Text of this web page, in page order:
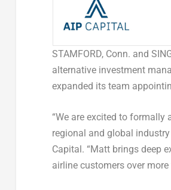
STAMFORD, Conn. and
alternative investment
expanded its team
“We are excited to formally
regional and global
Capital. “Matt brings deep
airline customers over more